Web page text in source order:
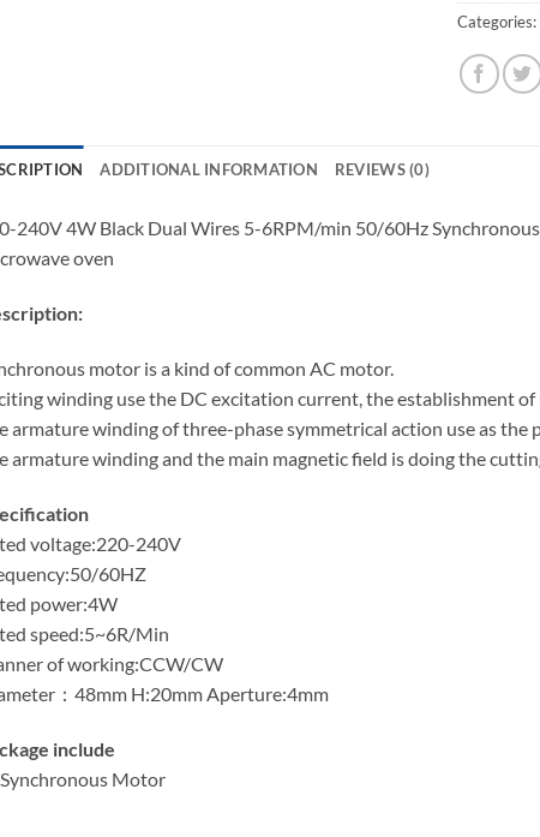
Categories:
ADDITIONAL INFORMATION REVIEWS (0)
240V 4W Black Dual Wires 5-6RPM/min 50/60Hz
oven
motor is a kind of common AC motor.
winding use the DC excitation current, the establishment of
armature winding of three-phase symmetrical action use as the
armature winding and the main magnetic field is doing the
voltage:220-240V
60HZ
power:4W
speed:5~6R/Min
of working:CCW/CW
：48mm H:20mm Aperture:4mm
include
Motor